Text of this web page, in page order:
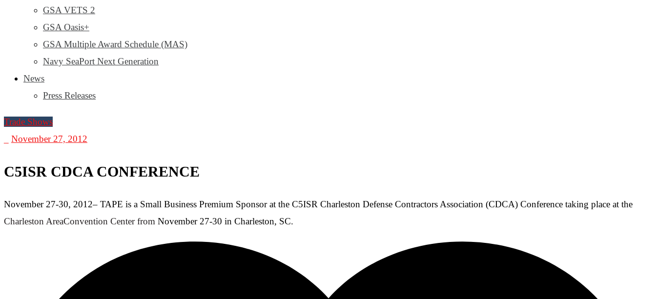
GSA VETS 2
GSA Oasis+
GSA Multiple Award Schedule (MAS)
Navy SeaPort Next Generation
News
Press Releases
Trade Shows
November 27, 2012
C5ISR CDCA CONFERENCE
November 27-30, 2012– TAPE is a Small Business Premium Sponsor at the C5ISR Charleston Defense Contractors Association (CDCA) Conference taking place at the
Charleston AreaConvention Center from November 27-30 in Charleston, SC.